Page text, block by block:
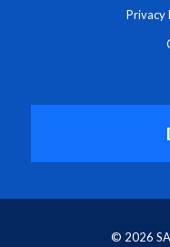
Privacy
© 2026